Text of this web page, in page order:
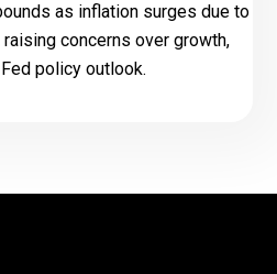
as inflation surges due to
concerns over growth,
policy outlook.